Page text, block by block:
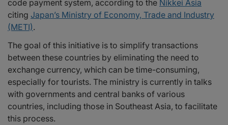
code payment system, according to the Nikkei Asia
citing Japan’s Ministry of Economy, Trade and Industry
(METI).
The goal of this initiative is to simplify transactions
between these countries by eliminating the need to
exchange currency, which can be time-consuming,
especially for tourists. The ministry is currently in talks
with governments and central banks of various
countries, including those in Southeast Asia, to facilitate
this process.